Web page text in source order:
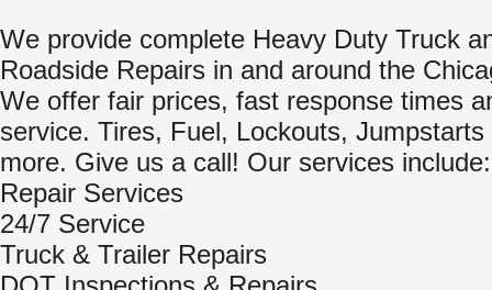
We provide complete Heavy Duty Truck
Roadside Repairs in and around the
We offer fair prices, fast response times
service. Tires, Fuel, Lockouts, Jumpstarts
more. Give us a call! Our services include:
Repair Services
24/7 Service
Truck & Trailer Repairs